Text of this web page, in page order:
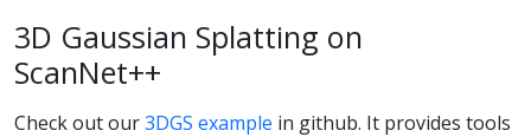
3D Gaussian Splatting on
ScanNet++
Check out our3DGS example in github. It provides tools